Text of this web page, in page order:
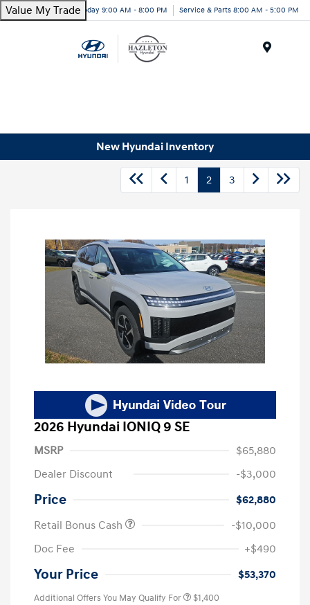
Value My TradeToday 9:00 AM - 8:00 PM Service & Parts 8:00 AM - 5:00 PM
New Hyundai Inventory
1 2 3
2026 Hyundai IONIQ 9 SE
MSRP
$65,880
Dealer Discount
-$3,000
Price
$62,880
Retail Bonus Cash
-$10,000
Doc Fee
+$490
Your Price $53,370
Additional Offers You May Qualify For $1,400